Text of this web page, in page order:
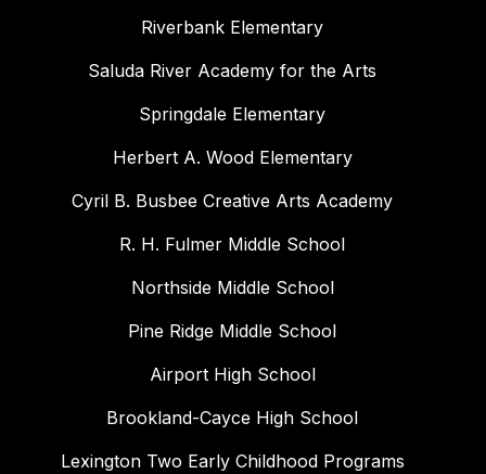
Riverbank Elementary
Saluda River Academy for the Arts
Springdale Elementary
Herbert A. Wood Elementary
Cyril B. Busbee Creative Arts Academy
R. H. Fulmer Middle School
Northside Middle School
Pine Ridge Middle School
Airport High School
Brookland-Cayce High School
Lexington Two Early Childhood Programs